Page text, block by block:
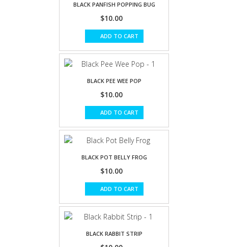
BLACK PANFISH POPPING BUG
$10.00
ADD TO CART
BLACK PEE WEE POP
$10.00
ADD TO CART
BLACK POT BELLY FROG
$10.00
ADD TO CART
BLACK RABBIT STRIP